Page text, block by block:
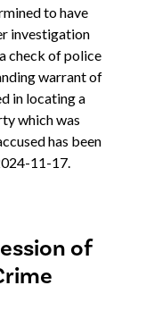
to have
investigation
check of police
warrant of
in locating a
which was
has been
11-17.
of